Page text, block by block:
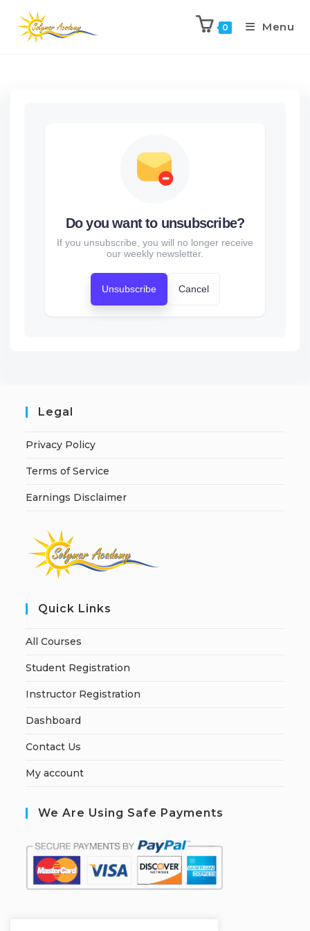
0 Menu
Do you want to unsubscribe?
If you unsubscribe, you will no longer receive
our weekly newsletter.
Unsubscribe Cancel
Legal
Privacy Policy
Terms of Service
Earnings Disclaimer
Quick Links
All Courses
Student Registration
Instructor Registration
Dashboard
Contact Us
My account
We Are Using Safe Payments